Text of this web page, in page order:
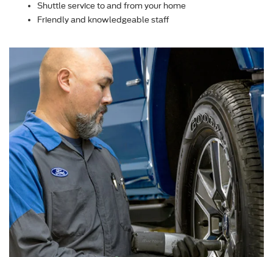
Shuttle service to and from your home
Friendly and knowledgeable staff